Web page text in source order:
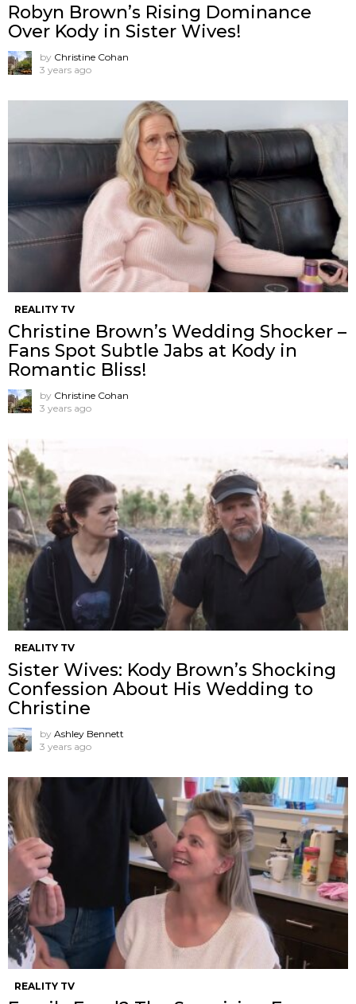
Robyn Brown’s Rising Dominance
Over Kody in Sister Wives!
by Christine Cohan
3 years ago
REALITY TV
Christine Brown’s Wedding Shocker –
Fans Spot Subtle Jabs at Kody in
Romantic Bliss!
by Christine Cohan
3 years ago
REALITY TV
Sister Wives: Kody Brown’s Shocking
Confession About His Wedding to
Christine
by Ashley Bennett
3 years ago
REALITY TV